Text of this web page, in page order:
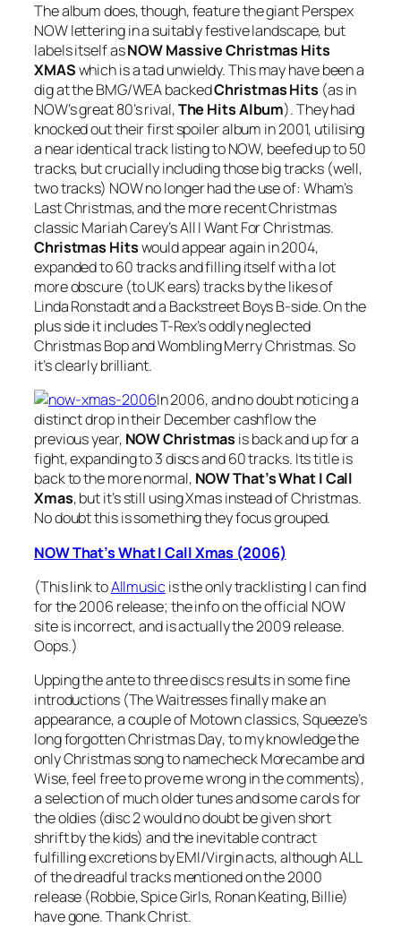
The album does, though, feature the giant Perspex
NOW lettering in a suitably festive landscape, but
labels itself asNOW Massive Christmas Hits
XMASwhich is a tad unwieldy. This may have been a
dig at the BMG/WEA backedChristmas Hits (as in
NOW’s great 80’s rival,The Hits Album). They had
knocked out their first spoiler album in 2001, utilising
a near identical track listing to NOW, beefed up to 50
tracks, but crucially including those big tracks (well,
two tracks) NOW no longer had the use of: Wham’s
Last Christmas, and the more recent Christmas
classic Mariah Carey’sAll I Want For Christmas.
Christmas Hitswould appear again in 2004,
expanded to 60 tracks and filling itself with a lot
more obscure (to UK ears) tracks by the likes of
Linda Ronstadt and a Backstreet Boys B-side. On the
plus side it includes T-Rex’s oddly neglected
Christmas BopandWombling Merry Christmas. So
it’s clearly brilliant.
In 2006, and no doubt noticing a
distinct drop in their December cashflow the
previous year, NOW Christmas is back and up for a
fight, expanding to 3 discs and 60 tracks. Its title is
back to the more normal, NOW That’s What I Call
Xmas, but it’s still using Xmas instead of Christmas.
No doubt this is something they focus grouped.
NOW That’s What I Call Xmas (2006)
(This link toAllmusic is the only tracklisting I can find
for the 2006 release; the info on the official NOW
site is incorrect, and is actually the 2009 release.
Oops.)
Upping the ante to three discs results in some fine
introductions (The Waitresses finally make an
appearance, a couple of Motown classics, Squeeze’s
long forgottenChristmas Day, to my knowledge the
only Christmas song to namecheck Morecambe and
Wise, feel free to prove me wrong in the comments),
a selection of much older tunes and some carols for
the oldies (disc 2 would no doubt be given short
shrift by the kids) and the inevitable contract
fulfilling excretions by EMI/Virgin acts, although ALL
of the dreadful tracks mentioned on the 2000
release (Robbie, Spice Girls, Ronan Keating, Billie)
have gone. Thank Christ.